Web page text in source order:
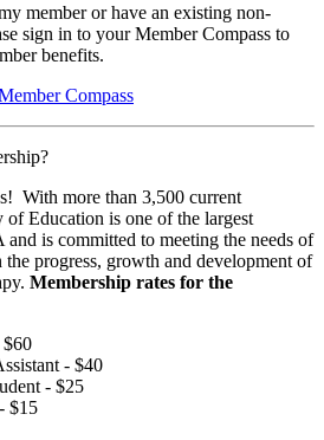
member or have an existing non-
sign in to your Member Compass to
benefits.
Compass
With more than 3,500 current
Education is one of the largest
is committed to meeting the needs of
progress, growth and development of
Membership rates for the
$60
- $40
- $25
$15